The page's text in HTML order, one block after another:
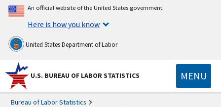
An official website of the United States government
Here is how you know
United States Department of Labor
U.S. BUREAU OF LABOR STATISTICS MENU
Bureau of Labor Statistics